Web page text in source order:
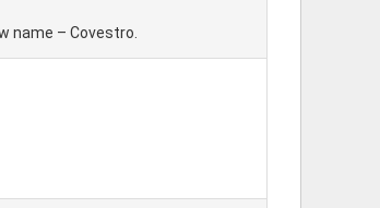
name – Covestro.